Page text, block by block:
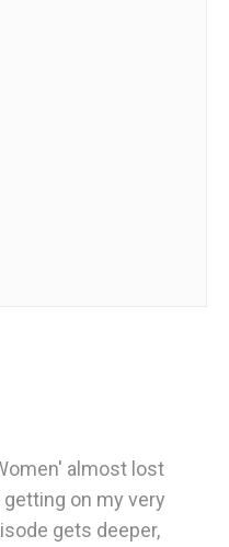
almost lost
on my very
gets deeper,